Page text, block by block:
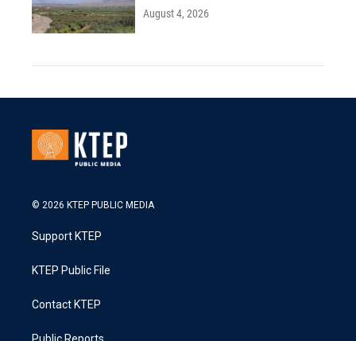
August 4, 2026
© 2026 KTEP PUBLIC MEDIA
Support KTEP
KTEP Public File
Contact KTEP